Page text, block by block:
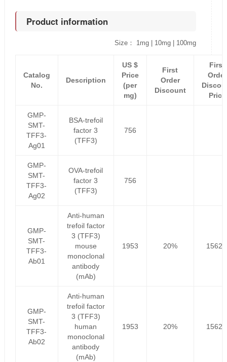
Product information
Size： 1mg | 10mg | 100mg
Catalog
No.
Description
US $
Price
(per
mg)
First
Order
Discount
First
Order
Price
GMP-
SMT-
TFF3-
Ag01
BSA-trefoil
factor 3
(TFF3)
756
GMP-
SMT-
TFF3-
Ag02
OVA-trefoil
factor 3
(TFF3)
756
GMP-
SMT-
TFF3-
Ab01
Anti-human
trefoil factor
3 (TFF3)
mouse
monoclonal
antibody
(mAb)
1953 20%
GMP-
SMT-
TFF3-
Ab02
Anti-human
trefoil factor
3 (TFF3)
human
monoclonal
antibody
(mAb)
1953 20%